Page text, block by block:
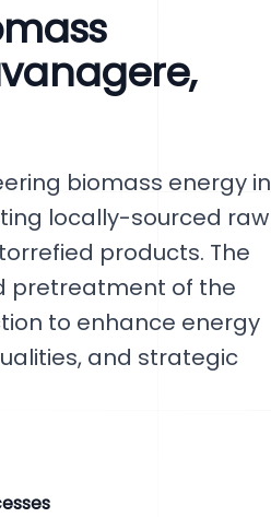
biomass energy in
locally-sourced raw
products. The
pretreatment of the
to enhance energy
and strategic